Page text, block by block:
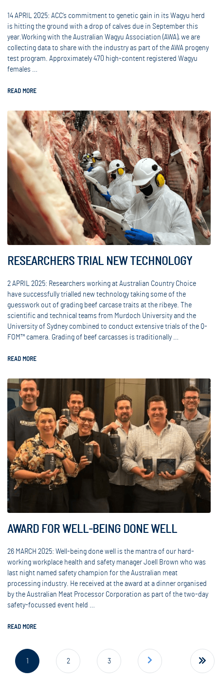
14 APRIL 2025: ACC’s commitment to genetic gain in its Wagyu herd
is hitting the ground with a drop of calves due in September this
year.Working with the Australian Wagyu Association (AWA), we are
collecting data to share with the industry as part of the AWA progeny
test program. Approximately 470 high-content registered Wagyu
females …
READ MORE
RESEARCHERS TRIAL NEW TECHNOLOGY
2 APRIL 2025: Researchers working at Australian Country Choice
have successfully trialled new technology taking some of the
guesswork out of grading beef carcase traits at the ribeye. The
scientific and technical teams from Murdoch University and the
University of Sydney combined to conduct extensive trials of the Q-
FOM™ camera. Grading of beef carcasses is traditionally …
READ MORE
AWARD FOR WELL-BEING DONE WELL
26 MARCH 2025: Well-being done well is the mantra of our hard-
working workplace health and safety manager Joell Brown who was
last night named safety champion for the Australian meat
processing industry. He received at the award at a dinner organised
by the Australian Meat Processor Corporation as part of the two-day
safety-focussed event held …
READ MORE
1 2 3 Next page
9